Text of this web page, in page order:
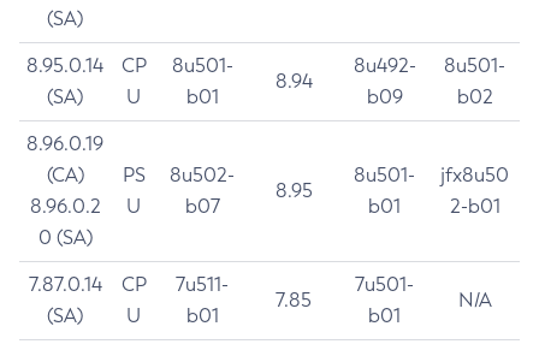
(SA)
8.95.0.14
(SA)
CP
U
8u501-
b01
8.94
8u492-
b09
8u501-
b02
8.96.0.19
(CA)
8.96.0.2
0 (SA)
PS
U
8u502-
b07
8.95
8u501-
b01
jfx8u50
2-b01
7.87.0.14
(SA)
CP
U
7u511-
b01
7.85
7u501-
b01
N/A